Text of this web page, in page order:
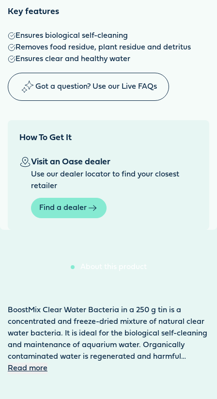
Key features
Ensures biological self-cleaning
Removes food residue, plant residue and detritus
Ensures clear and healthy water
Got a question? Use our Live FAQs
How To Get It
Visit an Oase dealer
Use our dealer locator to find your closest
retailer
Find a dealer
About this product
BoostMix Clear Water Bacteria in a 250 g tin is a
concentrated and freeze-dried mixture of natural clear
water bacteria. It is ideal for the biological self-cleaning
and maintenance of aquarium water. Organically
contaminated water is regenerated and harmful
nitrogen compounds and phosphates are effectively
Read more